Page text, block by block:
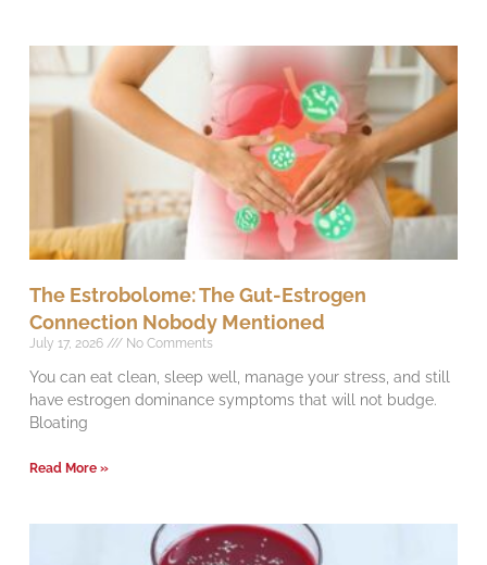
The Estrobolome: The Gut-Estrogen
Connection Nobody Mentioned
July 17, 2026 No Comments
You can eat clean, sleep well, manage your stress, and still
have estrogen dominance symptoms that will not budge.
Bloating
Read More »